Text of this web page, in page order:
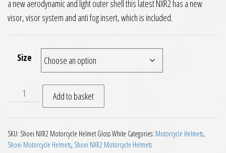
a new aerodynamic and light outer shell this latest NXR2 has a new
visor, visor system and anti fog insert, which is included.
Size
Shoei NXR2 Motorcycle Helmet Gloss White quantity
Add to basket
SKU: Shoei NXR2 Motorcycle Helmet Gloss White Categories: Motorcycle Helmets,
Shoei Motorcycle Helmets, Shoei NXR2 Motorcycle Helmets